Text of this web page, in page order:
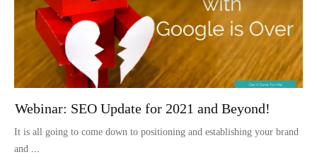
Webinar: SEO Update for 2021 and Beyond!
It is all going to come down to positioning and establishing your brand
and